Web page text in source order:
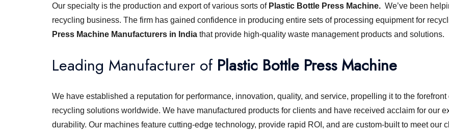
Our specialty is the production and export of various sorts ofPlastic Bottle Press Machine. We’ve been
recycling business. The firm has gained confidence in producing entire sets of processing equipment for
Press Machine Manufacturers in India that provide high-quality waste management products and solutions.
Leading Manufacturer of Plastic Bottle Press Machine
We have established a reputation for performance, innovation, quality, and service, propelling it to the
recycling solutions worldwide. We have manufactured products for clients and have received acclaim for our
durability. Our machines feature cutting-edge technology, provide rapid ROI, and are custom-built to meet our